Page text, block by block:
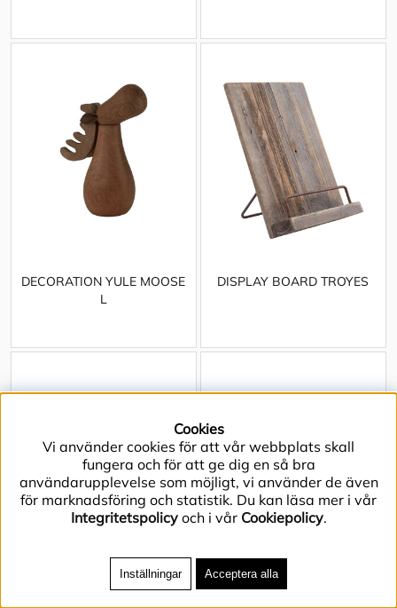
DECORATION YULE MOOSE
L
DISPLAY BOARD TROYES
DISPLAY BOX DISPLAY BOX w LID
Cookies
Vi använder cookies för att vår webbplats skall
fungera och för att ge dig en så bra
användarupplevelse som möjligt, vi använder de även
för marknadsföring och statistik. Du kan läsa mer i vår
Integritetspolicyoch i vår Cookiepolicy.
Inställningar Acceptera alla